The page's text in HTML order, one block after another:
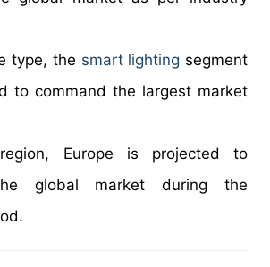
type, the smart lighting segment
to command the largest market
Europe is projected to
global market during the